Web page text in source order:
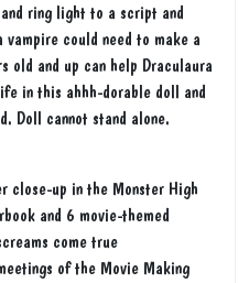
ring light to a script and
vampire could need to make a
old and up can help Draculaura
in this ahhh-dorable doll and
Doll cannot stand alone.
close-up in the Monster High
and 6 movie-themed
come true
of the Movie Making